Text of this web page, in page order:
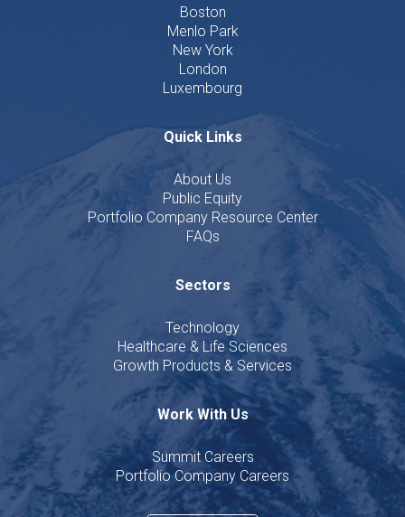
Boston
Menlo Park
New York
London
Luxembourg
Quick Links
About Us
Public Equity
Portfolio Company Resource Center
FAQs
Sectors
Technology
Healthcare & Life Sciences
Growth Products & Services
Work With Us
Summit Careers
Portfolio Company Careers